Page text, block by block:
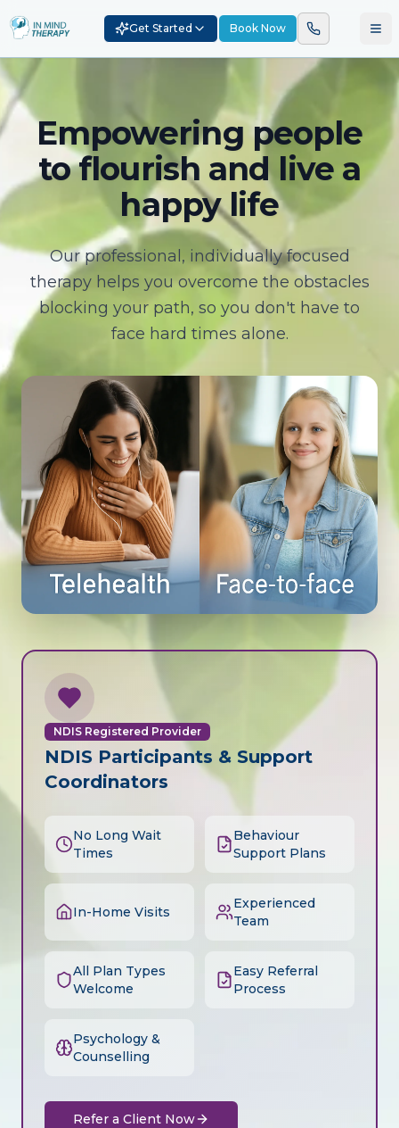
Get Started Book Now
Empowering people
to flourish and live a
happy life
Our professional, individually focused
therapy helps you overcome the obstacles
blocking your path, so you don't have to
face hard times alone.
NDIS Registered Provider
NDIS Participants & Support
Coordinators
No Long Wait
Times
Behaviour
Support Plans
In-Home Visits
Experienced
Team
All Plan Types
Welcome
Easy Referral
Process
Psychology &
Counselling
Refer a Client Now